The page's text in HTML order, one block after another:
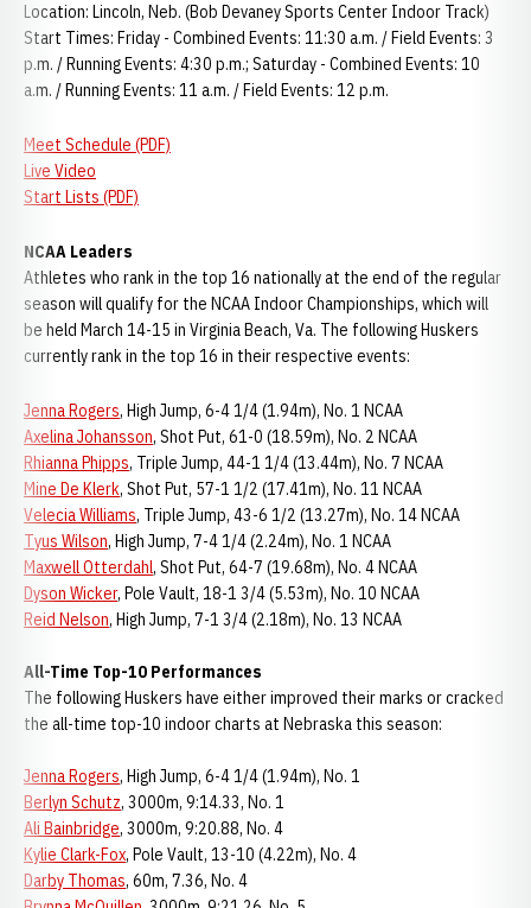
Location: Lincoln, Neb. (Bob Devaney Sports Center Indoor Track)
Start Times: Friday - Combined Events: 11:30 a.m. / Field Events: 3
p.m. / Running Events: 4:30 p.m.; Saturday - Combined Events: 10
a.m. / Running Events: 11 a.m. / Field Events: 12 p.m.
Meet Schedule (PDF)
Live Video
Start Lists (PDF)
NCAA Leaders
Athletes who rank in the top 16 nationally at the end of the regular
season will qualify for the NCAA Indoor Championships, which will
be held March 14-15 in Virginia Beach, Va. The following Huskers
currently rank in the top 16 in their respective events:
Jenna Rogers, High Jump, 6-4 1/4 (1.94m), No. 1 NCAA
Axelina Johansson, Shot Put, 61-0 (18.59m), No. 2 NCAA
Rhianna Phipps, Triple Jump, 44-1 1/4 (13.44m), No. 7 NCAA
Mine De Klerk, Shot Put, 57-1 1/2 (17.41m), No. 11 NCAA
Velecia Williams, Triple Jump, 43-6 1/2 (13.27m), No. 14 NCAA
Tyus Wilson, High Jump, 7-4 1/4 (2.24m), No. 1 NCAA
Maxwell Otterdahl, Shot Put, 64-7 (19.68m), No. 4 NCAA
Dyson Wicker, Pole Vault, 18-1 3/4 (5.53m), No. 10 NCAA
Reid Nelson, High Jump, 7-1 3/4 (2.18m), No. 13 NCAA
All-Time Top-10 Performances
The following Huskers have either improved their marks or cracked
the all-time top-10 indoor charts at Nebraska this season:
Jenna Rogers, High Jump, 6-4 1/4 (1.94m), No. 1
Berlyn Schutz, 3000m, 9:14.33, No. 1
Ali Bainbridge, 3000m, 9:20.88, No. 4
Kylie Clark-Fox, Pole Vault, 13-10 (4.22m), No. 4
Darby Thomas, 60m, 7.36, No. 4